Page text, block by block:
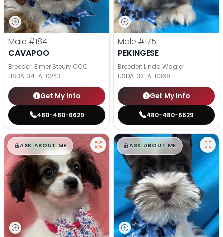
Male #184
CAVAPOO
Breeder: Elmer Steury CCC
USDA: 34-A-0243
Get My Info
480-480-6629
Male #175
PEKINGESE
Breeder: Linda Wagler
USDA: 32-A-0368
Get My Info
480-480-6629
$█,█99
ASK ABOUT ME $█,█99
ASK ABOUT ME